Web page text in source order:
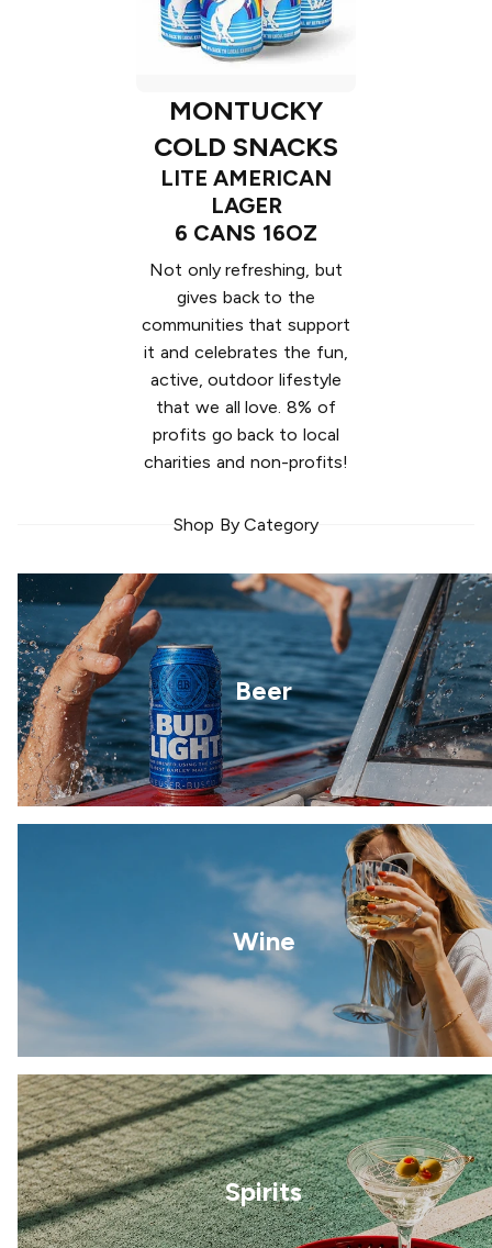
MONTUCKY
COLD SNACKS
LITE AMERICAN
LAGER
6 CANS 16OZ
Not only refreshing, but
gives back to the
communities that support
it and celebrates the fun,
active, outdoor lifestyle
that we all love. 8% of
profits go back to local
charities and non-profits!
Shop By Category
Beer
Wine
Spirits